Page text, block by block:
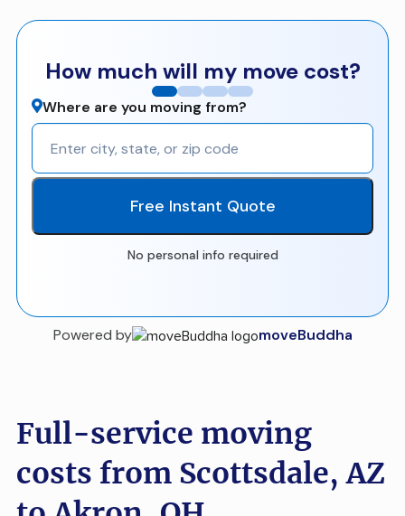
How much will my move cost?
Where are you moving from?
Free Instant Quote
No personal info required
Powered by moveBuddha
Full-service moving
costs from Scottsdale, AZ